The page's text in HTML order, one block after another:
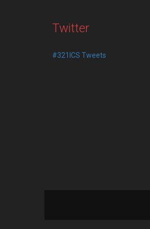
Twitter
#321ICS Tweets